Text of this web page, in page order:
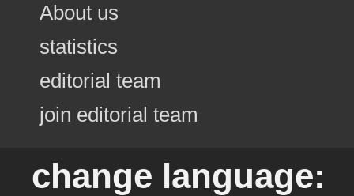
About us
statistics
editorial team
join editorial team
change language: